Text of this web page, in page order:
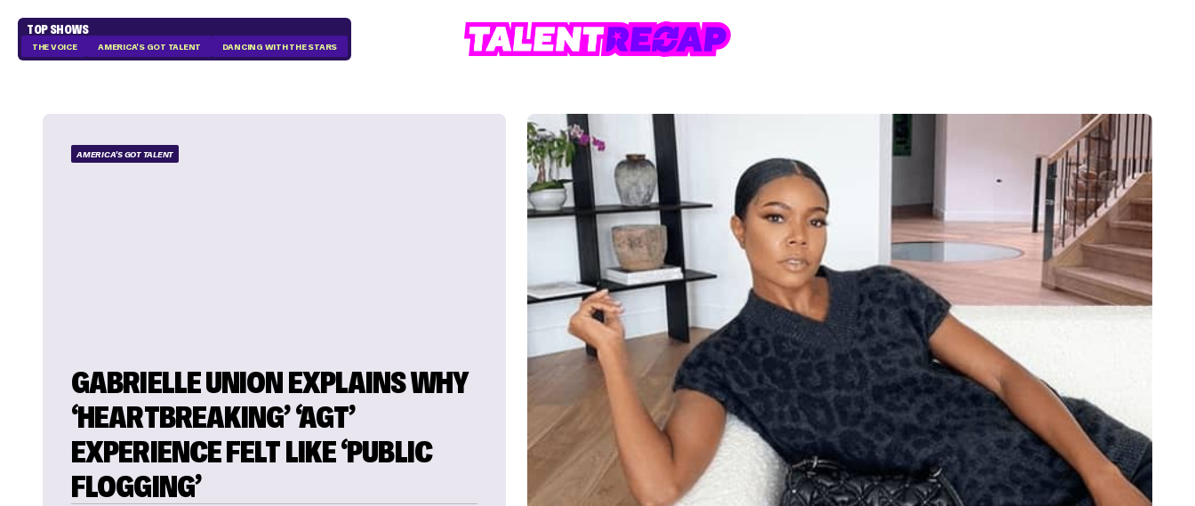
TOP SHOWS
THE VOICE AMERICA'S GOT TALENT DANCING WITH THE STARS
AMERICA'S GOT TALENT
GABRIELLE UNION EXPLAINS WHY
‘HEARTBREAKING’ ‘AGT’
EXPERIENCE FELT LIKE ‘PUBLIC
FLOGGING’